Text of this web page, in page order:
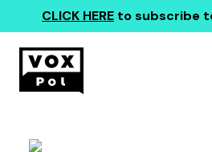
CLICK HERE to subscribe